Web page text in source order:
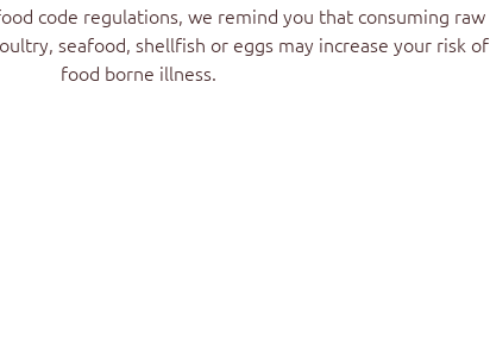
code regulations, we remind you that consuming raw
seafood, shellfish or eggs may increase your risk of
food borne illness.